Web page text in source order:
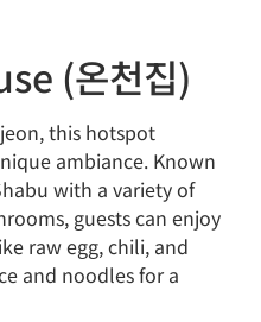
(온천집)
this hotspot
ambiance. Known
with a variety of
guests can enjoy
raw egg, chili, and
and noodles for a